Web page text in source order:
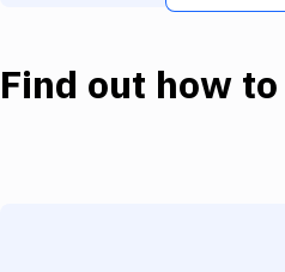
Find out how